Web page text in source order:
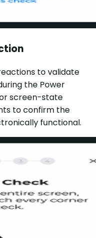
to validate
the Power
screen-state
to confirm the
functional.